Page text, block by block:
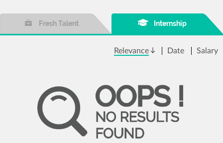
Fresh Talent Internship
Relevance Date Salary